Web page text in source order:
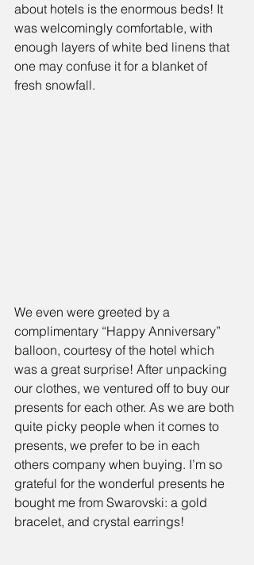
about hotels is the enormous beds! It
was welcomingly comfortable, with
enough layers of white bed linens that
one may confuse it for a blanket of
fresh snowfall.
We even were greeted by a
complimentary “Happy Anniversary”
balloon, courtesy of the hotel which
was a great surprise! After unpacking
our clothes, we ventured off to buy our
presents for each other. As we are both
quite picky people when it comes to
presents, we prefer to be in each
others company when buying. I’m so
grateful for the wonderful presents he
bought me from Swarovski: a gold
bracelet, and crystal earrings!